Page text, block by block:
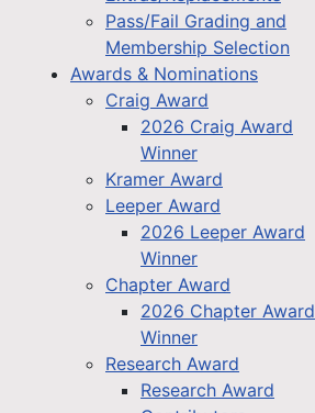
Pass/Fail Grading and
Membership Selection
Awards & Nominations
Craig Award
2026 Craig Award
Winner
Kramer Award
Leeper Award
2026 Leeper Award
Winner
Chapter Award
2026 Chapter Award
Winner
Research Award
Research Award